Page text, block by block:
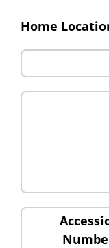
Home